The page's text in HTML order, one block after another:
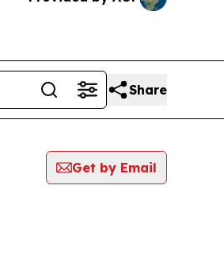
Share
Get by Email